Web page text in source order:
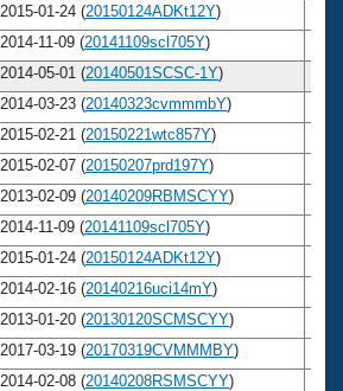
2015-01-24 (20150124ADKt12Y)
2014-11-09 (20141109scl705Y)
2014-05-01 (20140501SCSC-1Y)
2014-03-23 (20140323cvmmmbY)
2015-02-21 (20150221wtc857Y)
2015-02-07 (20150207prd197Y)
2013-02-09 (20140209RBMSCYY)
2014-11-09 (20141109scl705Y)
2015-01-24 (20150124ADKt12Y)
2014-02-16 (20140216uci14mY)
2013-01-20 (20130120SCMSCYY)
2017-03-19 (20170319CVMMMBY)
2014-02-08 (20140208RSMSCYY)